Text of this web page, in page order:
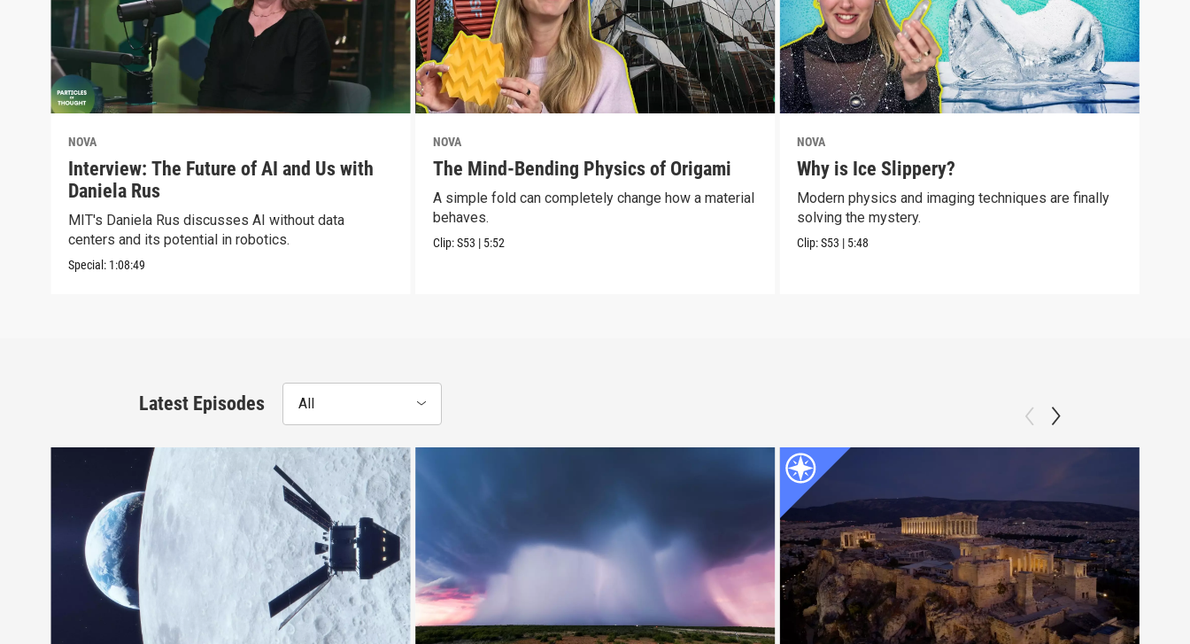
NOVA
Interview: The Future of AI and Us with
Daniela Rus
MIT's Daniela Rus discusses AI without data
centers and its potential in robotics.
Special: 1:08:49
NOVA
The Mind-Bending Physics of Origami
A simple fold can completely change how a material
behaves.
Clip:S53 | 5:52
NOVA
Why is Ice Slippery?
Modern physics and imaging techniques are finally
solving the mystery.
Clip:S53 | 5:48
Latest Episodes All